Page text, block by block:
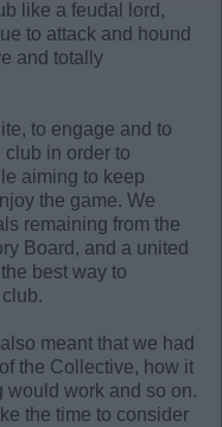
like a feudal lord,
to attack and hound
and totally
to engage and to
in order to
aiming to keep
the game. We
remaining from the
Board, and a united
best way to
meant that we had
the Collective, how it
work and so on.
the time to consider